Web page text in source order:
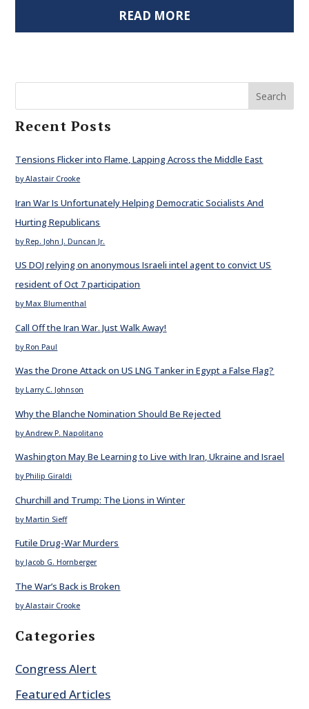
READ MORE
Search
Recent Posts
Tensions Flicker into Flame, Lapping Across the Middle East
by Alastair Crooke
Iran War Is Unfortunately Helping Democratic Socialists And
Hurting Republicans
by Rep. John J. Duncan Jr.
US DOJ relying on anonymous Israeli intel agent to convict US
resident of Oct 7 participation
by Max Blumenthal
Call Off the Iran War. Just Walk Away!
by Ron Paul
Was the Drone Attack on US LNG Tanker in Egypt a False Flag?
by Larry C. Johnson
Why the Blanche Nomination Should Be Rejected
by Andrew P. Napolitano
Washington May Be Learning to Live with Iran, Ukraine and Israel
by Philip Giraldi
Churchill and Trump: The Lions in Winter
by Martin Sieff
Futile Drug-War Murders
by Jacob G. Hornberger
The War’s Back is Broken
by Alastair Crooke
Categories
Congress Alert
Featured Articles